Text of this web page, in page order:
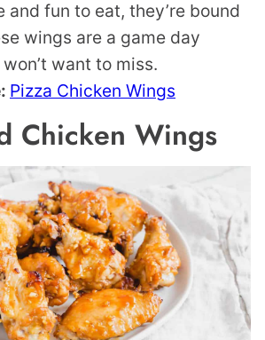
and fun to eat, they’re bound
wings are a game day
want to miss.
Pizza Chicken Wings
Chicken Wings